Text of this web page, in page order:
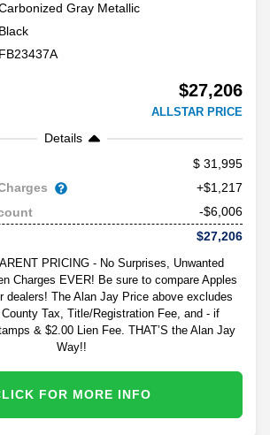
Gray Metallic
Black
FB23437A
$27,206
ALLSTAR PRICE
Details
31,995
+$1,217
-$6,006
$27,206
PRICING - No Surprises, Unwanted
Charges EVER! Be sure to compare Apples
dealers! The Alan Jay Price above excludes
Tax, Title/Registration Fee, and - if
& $2.00 Lien Fee. THAT’S the Alan Jay
Way!!
FOR MORE INFO